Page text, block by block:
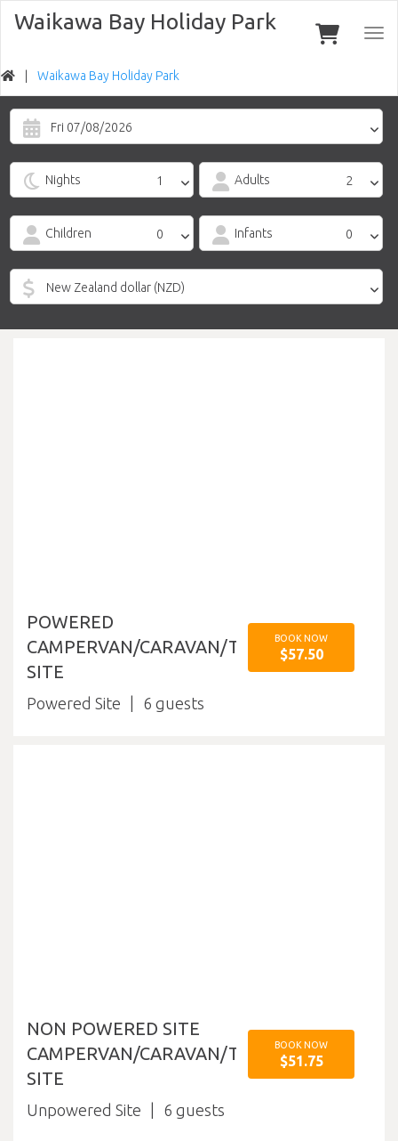
Waikawa Bay Holiday Park
Waikawa Bay Holiday Park
Fri 07/08/2026
Nights Adults
Children Infants
POWERED
CAMPERVAN/CARAVAN/TENT
SITE
Powered Site 6
BOOK NOW
$57.50
NON POWERED SITE
CAMPERVAN/CARAVAN/TENT
SITE
Unpowered Site 6
BOOK NOW
$51.75